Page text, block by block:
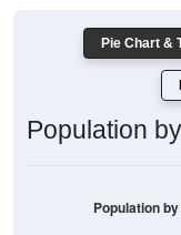
Pie Chart &
Population
Population